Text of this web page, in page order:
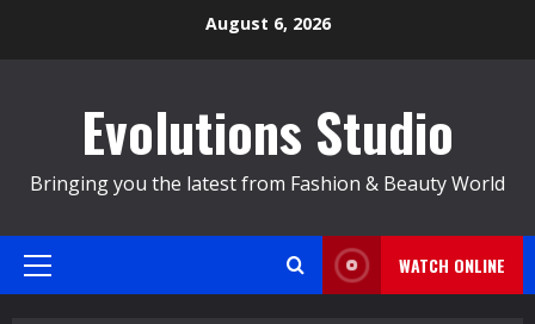
August 6, 2026
Evolutions Studio
Bringing you the latest from Fashion & Beauty World
Primary
WATCH ONLINE